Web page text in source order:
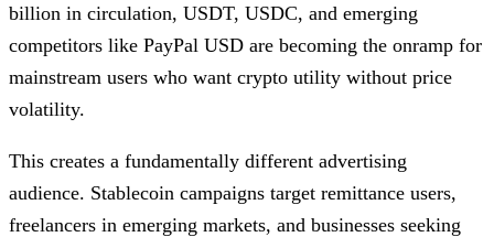
billion in circulation, USDT, USDC, and emerging
competitors like PayPal USD are becoming the onramp for
mainstream users who want crypto utility without price
volatility.
This creates a fundamentally different advertising
audience. Stablecoin campaigns target remittance users,
freelancers in emerging markets, and businesses seeking